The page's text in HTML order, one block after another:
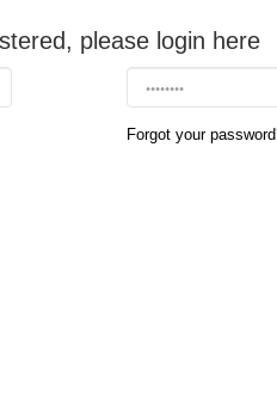
please login here
Forgot your